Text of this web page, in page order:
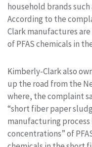
household brands
According to the
Clark manufactures
of PFAS chemicals in
Kimberly-Clark also
up the road from the
where, the complaint
“short fiber paper
manufacturing
concentrations” of